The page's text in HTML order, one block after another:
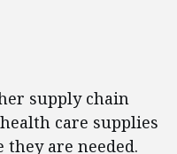
supply chain
care supplies
are needed.